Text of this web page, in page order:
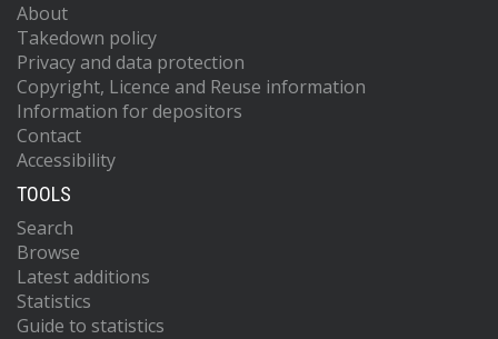
About
Takedown policy
Privacy and data protection
Copyright, Licence and Reuse information
Information for depositors
Contact
Accessibility
TOOLS
Search
Browse
Latest additions
Statistics
Guide to statistics